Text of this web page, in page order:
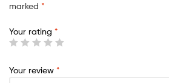
marked *
Your rating *
Your review *